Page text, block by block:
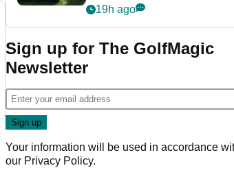
nightmare LIV Golf
19h ago
Sign up for The GolfMagic
Newsletter
Your information will be used in accordance
our Privacy Policy.